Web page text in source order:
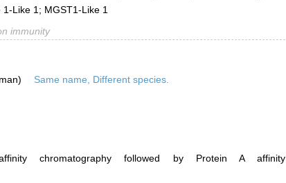
Like 1; MGST1-Like 1
immunity
Same name, Different species.
affinity chromatography followed by Protein A affinity